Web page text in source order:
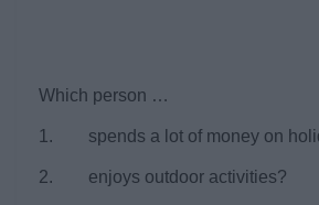
Which person …
1. spends a lot of money on
2. enjoys outdoor